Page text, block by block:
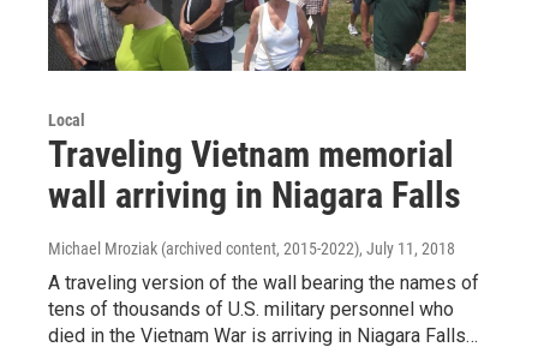
Local
Traveling Vietnam memorial
wall arriving in Niagara Falls
Michael Mroziak (archived content, 2015-2022), July 11, 2018
A traveling version of the wall bearing the names of
tens of thousands of U.S. military personnel who
died in the Vietnam War is arriving in Niagara Falls…